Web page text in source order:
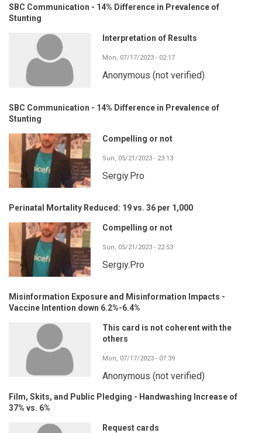
SBC Communication - 14% Difference in Prevalence of
Stunting
Interpretation of Results
Mon, 07/17/2023 - 02:17
Anonymous (not verified)
SBC Communication - 14% Difference in Prevalence of
Stunting
Compelling or not
Sun, 05/21/2023 - 23:13
Sergiy.Pro
Perinatal Mortality Reduced: 19 vs. 36 per 1,000
Compelling or not
Sun, 05/21/2023 - 22:53
Sergiy.Pro
Misinformation Exposure and Misinformation Impacts -
Vaccine Intention down 6.2%-6.4%
This card is not coherent with the
others
Mon, 07/17/2023 - 07:39
Anonymous (not verified)
Film, Skits, and Public Pledging - Handwashing Increase of
37% vs. 6%
Request cards